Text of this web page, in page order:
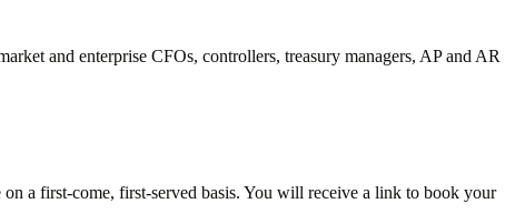
and enterprise CFOs, controllers, treasury managers, AP and AR
a first-come, first-served basis. You will receive a link to book your